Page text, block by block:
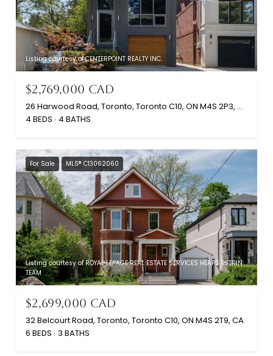
Listing courtesy of CENTERPOINT REALTY INC.
$2,769,000 CAD
26 Harwood Road, Toronto, Toronto C10, ON M4S 2P3, CA
4 BEDS
4 BATHS
For Sale MLS® C13062060
Listing courtesy of ROYAL LEPAGE REAL ESTATE SERVICES HEAPS ESTRIN
TEAM
$2,699,000 CAD
32 Belcourt Road, Toronto, Toronto C10, ON M4S 2T9, CA
6 BEDS 3 BATHS